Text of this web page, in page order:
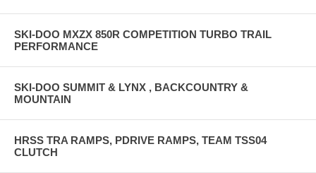
SKI-DOO MXZX 850R COMPETITION TURBO TRAIL
PERFORMANCE
SKI-DOO SUMMIT & LYNX , BACKCOUNTRY &
MOUNTAIN
HRSS TRA RAMPS, PDRIVE RAMPS, TEAM TSS04
CLUTCH